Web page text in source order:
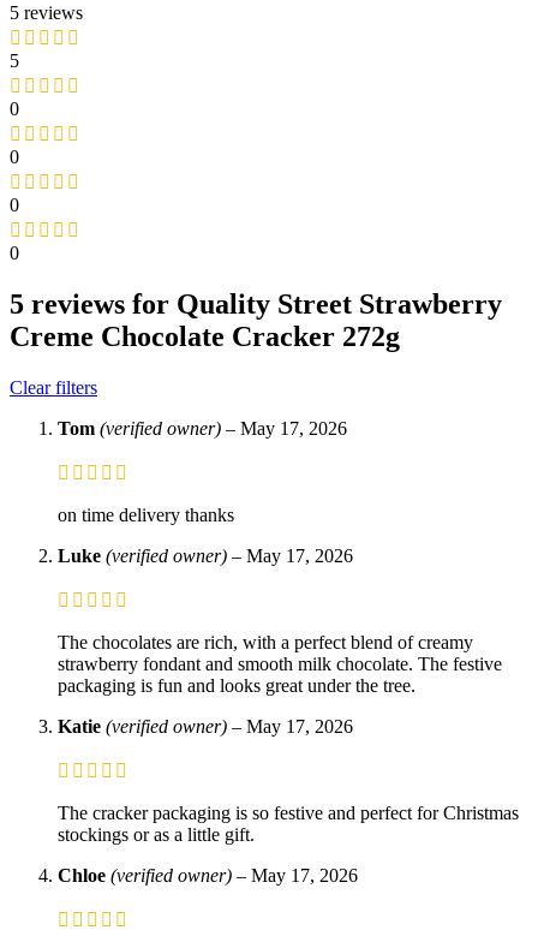
5 reviews
5
0
0
0
0
5 reviews for Quality Street Strawberry
Creme Chocolate Cracker 272g
Clear filters
Tom (verified owner) – May 17, 2026
on time delivery thanks
Luke (verified owner) – May 17, 2026
The chocolates are rich, with a perfect blend of creamy
strawberry fondant and smooth milk chocolate. The festive
packaging is fun and looks great under the tree.
Katie (verified owner) – May 17, 2026
The cracker packaging is so festive and perfect for Christmas
stockings or as a little gift.
Chloe (verified owner) – May 17, 2026